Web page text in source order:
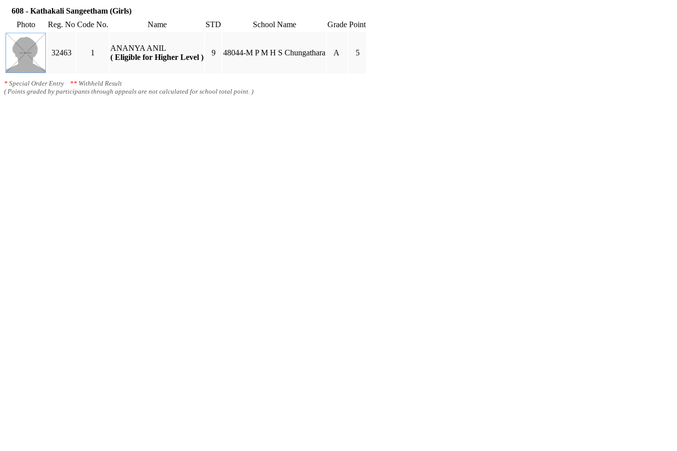
608 - Kathakali Sangeetham (Girls)
Photo
Reg. No Code No. Name STD School Name Grade Point
32463 1
ANANYA ANIL
( Eligible for Higher Level )
9 48044-M P M H S Chungathara A 5
* Special Order Entry ** Withheld Result
( Points graded by participants through appeals are not calculated for school total point. )